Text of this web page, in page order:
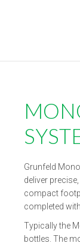
Grunfeld
deliver
compact
completed
Typically the
bottles. The